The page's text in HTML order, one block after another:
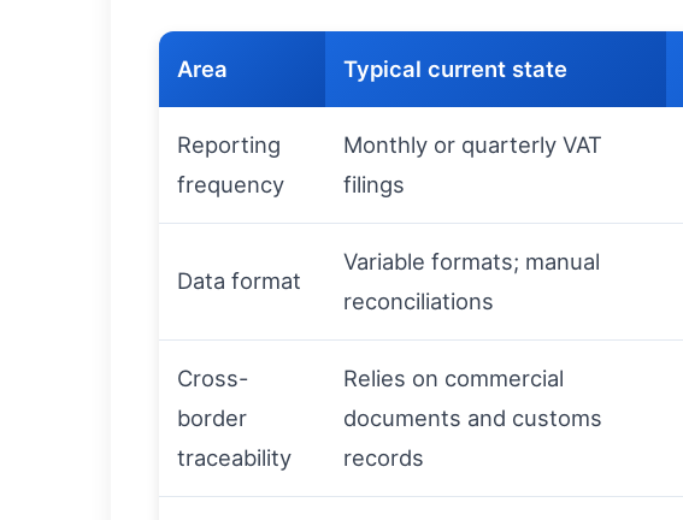
Area Typical current state
Reporting
frequency
Monthly or quarterly VAT
filings
Data format
Variable formats; manual
reconciliations
Cross-
border
traceability
Relies on commercial
documents and customs
records